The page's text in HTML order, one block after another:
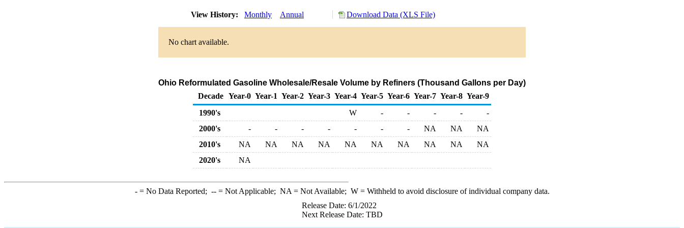
View History: Monthly Annual Download Data (XLS File)
No chart available.
Ohio Reformulated Gasoline Wholesale/Resale Volume by Refiners (Thousand Gallons per Day)
Decade Year-0 Year-1 Year-2 Year-3 Year-4 Year-5 Year-6 Year-7 Year-8 Year-9
1990's
W - - - -
-
2000's
- - - - - - - NA NA
NA
2010's
NA NA NA NA NA NA NA NA NA
NA
2020's
NA
-= No Data Reported; --= Not Applicable; NA = Not Available; W= Withheld to avoid disclosure of individual company data.
Release Date: 6/1/2022
Next Release Date: TBD